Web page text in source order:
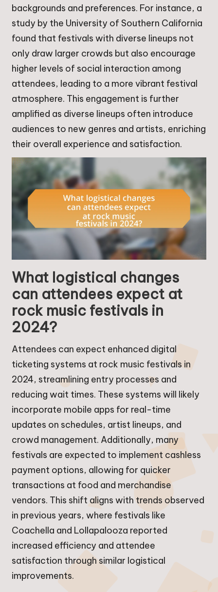
backgrounds and preferences. For instance, a
study by the University of Southern California
found that festivals with diverse lineups not
only draw larger crowds but also encourage
higher levels of social interaction among
attendees, leading to a more vibrant festival
atmosphere. This engagement is further
amplified as diverse lineups often introduce
audiences to new genres and artists, enriching
their overall experience and satisfaction.
What logistical changes
can attendees expect at
rock music festivals in
2024?
Attendees can expect enhanced digital
ticketing systems at rock music festivals in
2024, streamlining entry processes and
reducing wait times. These systems will likely
incorporate mobile apps for real-time
updates on schedules, artist lineups, and
crowd management. Additionally, many
festivals are expected to implement cashless
payment options, allowing for quicker
transactions at food and merchandise
vendors. This shift aligns with trends observed
in previous years, where festivals like
Coachella and Lollapalooza reported
increased efficiency and attendee
satisfaction through similar logistical
improvements.